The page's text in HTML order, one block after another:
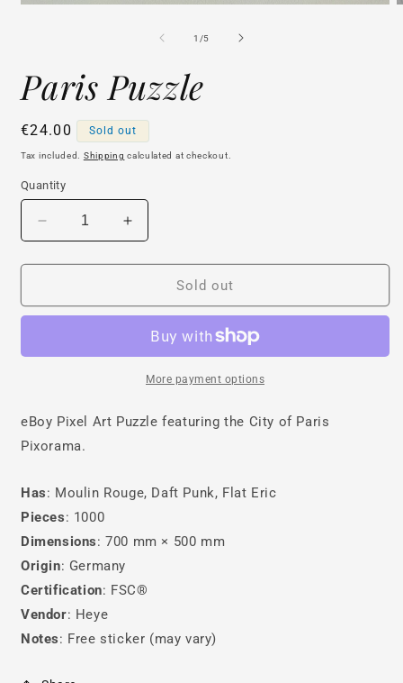
1 /of
5
Paris Puzzle
Regular
price
€24.00 Sold out
Tax included. Shipping calculated at checkout.
Quantity
Decrease
quantity
for
Puzzle
Increase
quantity
for
Puzzle
Sold out
More payment options
eBoy Pixel Art Puzzle featuring the City of Paris
Pixorama.
Has: Moulin Rouge, Daft Punk, Flat Eric
Pieces: 1000
Dimensions: 700 mm × 500 mm
Origin: Germany
Certification: FSC®
Vendor: Heye
Notes: Free sticker (may vary)